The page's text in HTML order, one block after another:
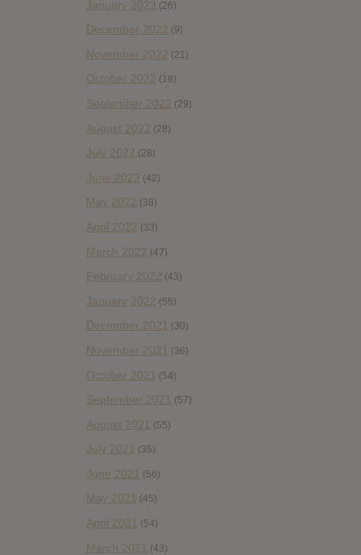
January 2023 (26)
December 2022 (9)
November 2022 (21)
October 2022 (18)
September 2022 (29)
August 2022 (28)
July 2022 (28)
June 2022 (42)
May 2022 (38)
April 2022 (33)
March 2022 (47)
February 2022 (43)
January 2022 (55)
December 2021 (30)
November 2021 (36)
October 2021 (54)
September 2021 (57)
August 2021 (55)
July 2021 (35)
June 2021 (56)
May 2021 (45)
April 2021 (54)
March 2021 (43)